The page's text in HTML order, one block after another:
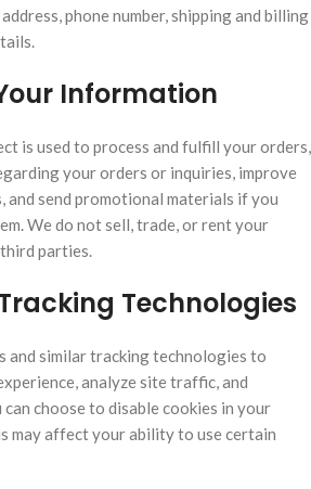
phone number, shipping and billing
Information
is used to process and fulfill your orders,
your orders or inquiries, improve
and send promotional materials if you
We do not sell, trade, or rent your
parties.
Technologies
and similar tracking technologies to
analyze site traffic, and
choose to disable cookies in your
may affect your ability to use certain